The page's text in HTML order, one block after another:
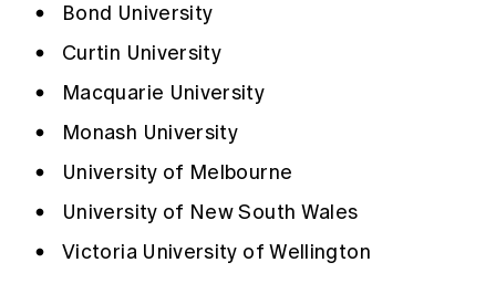
Bond University
Curtin University
Macquarie University
Monash University
University of Melbourne
University of New South Wales
Victoria University of Wellington